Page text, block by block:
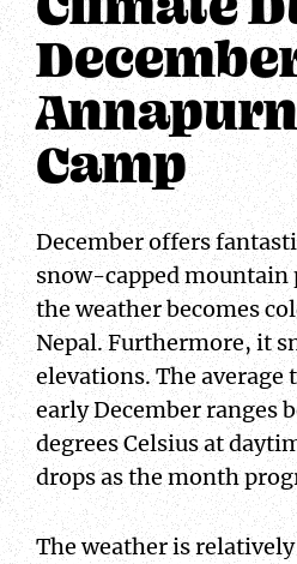
Camp
December offers
snow-capped mountain
the weather becomes
Nepal. Furthermore, it
elevations. The
early December ranges
degrees Celsius at
drops as the month
The weather is